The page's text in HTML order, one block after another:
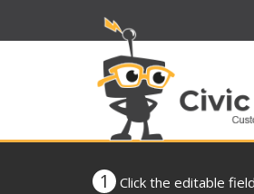
1 Click the editable